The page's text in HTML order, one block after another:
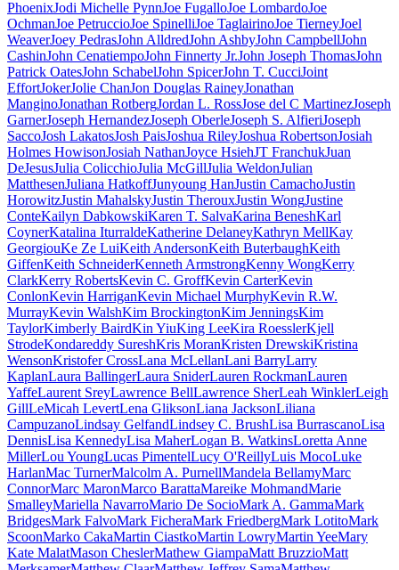
PhoenixJodi Michelle PynnJoe FugalloJoe LombardoJoe
OchmanJoe PetruccioJoe SpinelliJoe TaglairinoJoe TierneyJoel
WeaverJoey PedrasJohn AlldredJohn AshbyJohn CampbellJohn
CashinJohn CenatiempoJohn Finnerty Jr.John Joseph ThomasJohn
Patrick OatesJohn SchabelJohn SpicerJohn T. CucciJoint
EffortJokerJolie ChanJon Douglas RaineyJonathan
ManginoJonathan RotbergJordan L. RossJose del C MartinezJoseph
GarnerJoseph HernandezJoseph OberleJoseph S. AlfieriJoseph
SaccoJosh LakatosJosh PaisJoshua RileyJoshua RobertsonJosiah
Holmes HowisonJosiah NathanJoyce HsiehJT FranchukJuan
DeJesusJulia ColicchioJulia McGillJulia WeldonJulian
MatthesenJuliana HatkoffJunyoung HanJustin CamachoJustin
HorowitzJustin MahalskyJustin TherouxJustin WongJustine
ConteKailyn DabkowskiKaren T. SalvaKarina BeneshKarl
CoynerKatalina IturraldeKatherine DelaneyKathryn MellKay
GeorgiouKe Ze LuiKeith AndersonKeith ButerbaughKeith
GiffenKeith SchneiderKenneth ArmstrongKenny WongKerry
ClarkKerry RobertsKevin C. GroffKevin CarterKevin
ConlonKevin HarriganKevin Michael MurphyKevin R.W.
MurrayKevin WalshKim BrockingtonKim JenningsKim
TaylorKimberly BairdKin YiuKing LeeKira RoesslerKjell
StrodeKondareddy SureshKris MoranKristen DrewskiKristina
WensonKristofer CrossLana McLellanLani BarryLarry
KaplanLaura BallingerLaura SniderLauren RockmanLauren
YaffeLaurent SreyLawrence BellLawrence SherLeah WinklerLeigh
GillLeMicah LevertLena GliksonLiana JacksonLiliana
CampuzanoLindsay GelfandLindsey C. BrushLisa BurrascanoLisa
DennisLisa KennedyLisa MaherLogan B. WatkinsLoretta Anne
MillerLou YoungLucas PimentelLucy O'ReillyLuis MocoLuke
HarlanMac TurnerMalcolm A. PurnellMandela BellamyMarc
ConnorMarc MaronMarco BarattaMareike MohmandMarie
SmalleyMariella NavarroMario De SocioMark A. GammaMark
BridgesMark FalvoMark FicheraMark FriedbergMark LotitoMark
ScoonMarko CakaMartin CiastkoMartin LowryMartin YeeMary
Kate MalatMason CheslerMathew GiampaMatt BruzzioMatt